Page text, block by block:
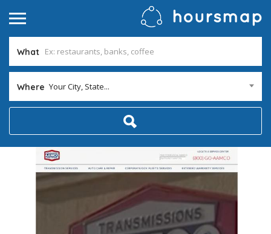
What
Where Your City, State...